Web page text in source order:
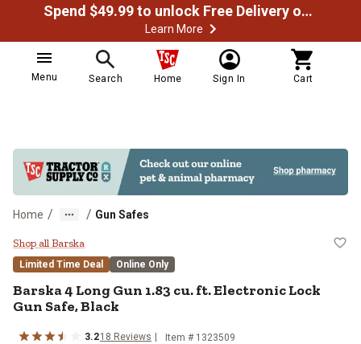
Spend $49.99 to unlock Free Delivery on most orders
Learn More
Menu Search Home Sign In Cart
Home / / Gun Safes
Barska 4 Long Gun 1.83 cu. ft.
Shop all Barska
Limited Time Deal Online Only
Barska4 Long Gun 1.83 cu. ft. Electronic Lock
Gun Safe, Black
3.218 Reviews Item # 1323509